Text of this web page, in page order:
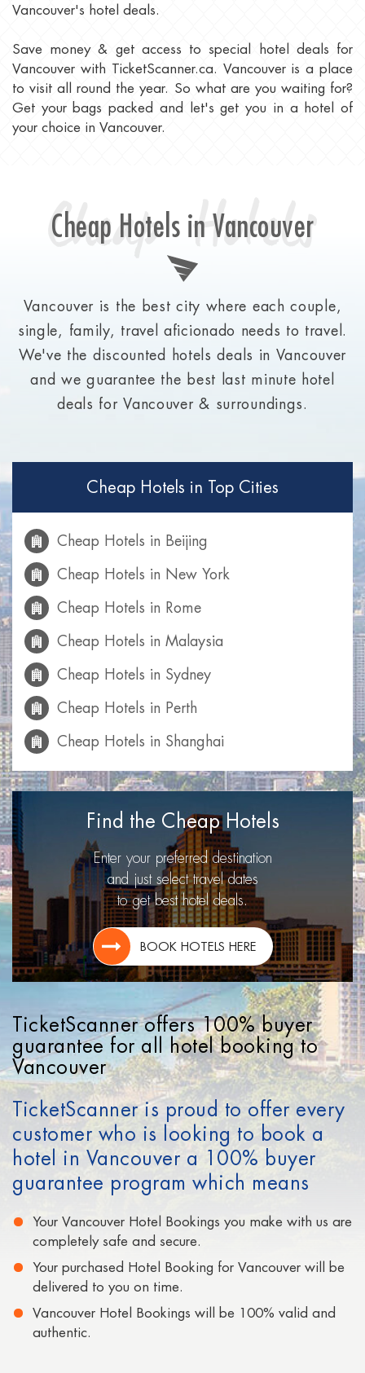
Vancouver's hotel deals.
Save money & get access to special hotel deals for
Vancouver with TicketScanner.ca. Vancouver is a place
to visit all round the year. So what are you waiting for?
Get your bags packed and let's get you in a hotel of
your choice in Vancouver.
Cheap Hotels
Cheap Hotels in Vancouver
Vancouver is the best city where each couple,
single, family, travel aficionado needs to travel.
We've the discounted hotels deals in Vancouver
and we guarantee the best last minute hotel
deals for Vancouver & surroundings.
Cheap Hotels in Top Cities
Cheap Hotels in Beijing
Cheap Hotels in New York
Cheap Hotels in Rome
Cheap Hotels in Malaysia
Cheap Hotels in Sydney
Cheap Hotels in Perth
Cheap Hotels in Shanghai
Cheap Hotels in Mumbai
Cheap Hotels in Calgary
Cheap Hotels in Las Vegas
Cheap Hotels in Miami
Cheap Hotels in Montreal
Cheap Hotels in Toronto
Cheap Hotels in Lisbon
Cheap Hotels in Los Angeles
Cheap Hotels in San Francisco
Cheap Hotels in Signapore
Cheap Hotels in San Diego
Cheap Hotels in Moscow
Cheap Hotels in Paris
Find the Cheap Hotels
Enter your preferred destination
and just select travel dates
to get best hotel deals.
BOOK HOTELS HERE
TicketScanner offers 100% buyer
guarantee for all hotel booking to
Vancouver
TicketScanner is proud to offer every
customer who is looking to book a
hotel in Vancouver a 100% buyer
guarantee program which means
Your Vancouver Hotel Bookings you make with us are
completely safe and secure.
Your purchased Hotel Booking for Vancouver will be
delivered to you on time.
Vancouver Hotel Bookings will be 100% valid and
authentic.